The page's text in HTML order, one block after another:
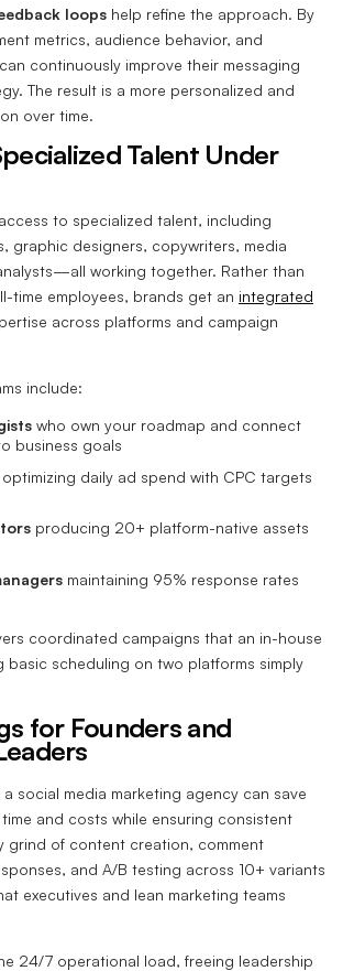
loops help refine the approach. By
metrics, audience behavior, and
continuously improve their messaging
The result is a more personalized and
over time.
Talent Under
to specialized talent, including
graphic designers, copywriters, media
working together. Rather than
time employees, brands get an integrated
across platforms and campaign
include:
who own your roadmap and connect
business goals
optimizing daily ad spend with CPC targets
producing 20+ platform-native assets
maintaining 95% response rates
coordinated campaigns that an in-house
basic scheduling on two platforms simply
for Founders and
social media marketing agency can save
and costs while ensuring consistent
grind of content creation, comment
and A/B testing across 10+ variants
executives and lean marketing teams
24/7 operational load, freeing leadership